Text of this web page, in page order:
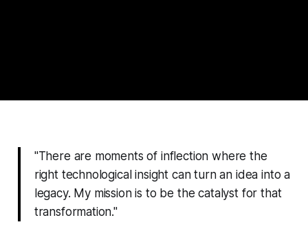
"There are moments of inflection where the
right technological insight can turn an idea into a
legacy. My mission is to be the catalyst for that
transformation."